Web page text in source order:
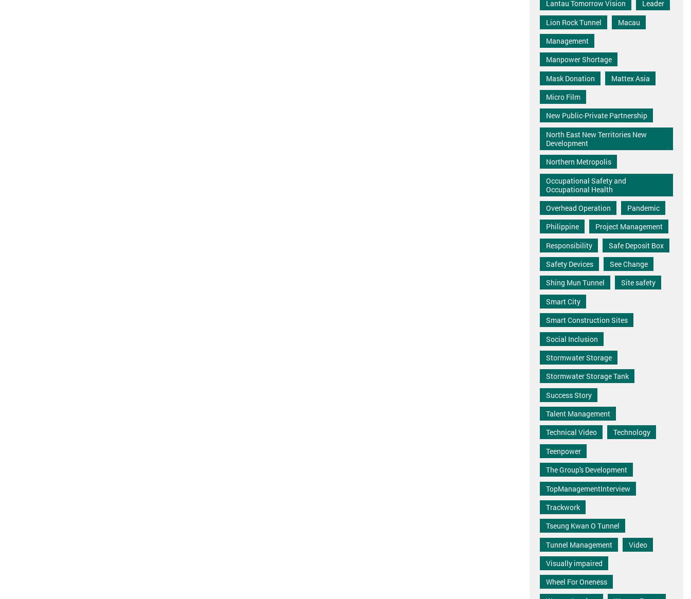
Lantau Tomorrow Vision
Leader
Lion Rock Tunnel
Macau
Management
Manpower Shortage
Mask Donation
Mattex Asia
Micro Film
New Public-Private Partnership
North East New Territories New
Development
Northern Metropolis
Occupational Safety and
Occupational Health
Overhead Operation
Pandemic
Philippine
Project Management
Responsibility
Safe Deposit Box
Safety Devices
See Change
Shing Mun Tunnel
Site safety
Smart City
Smart Construction Sites
Social Inclusion
Stormwater Storage
Stormwater Storage Tank
Success Story
Talent Management
Technical Video
Technology
Teenpower
The Group's Development
TopManagementInterview
Trackwork
Tseung Kwan O Tunnel
Tunnel Management
Video
Visually impaired
Wheel For Oneness